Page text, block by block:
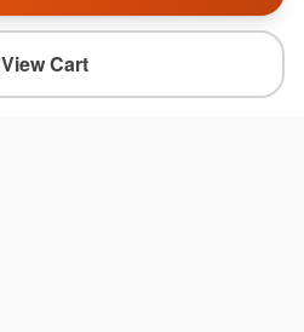
View Cart